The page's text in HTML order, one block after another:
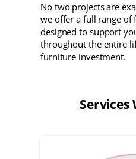
No two projects are
we offer a full range of
designed to support
throughout the entire
furniture investment.
Services